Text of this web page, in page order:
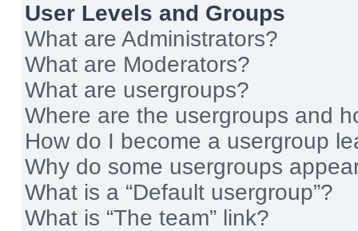
User Levels and Groups
What are Administrators?
What are Moderators?
What are usergroups?
Where are the usergroups and
How do I become a usergroup
Why do some usergroups
What is a “Default usergroup”?
What is “The team” link?